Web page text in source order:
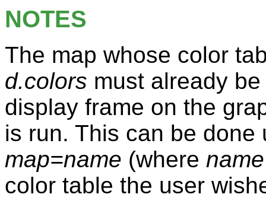
NOTES
The map whose color
d.colors must already
display frame on the
is run. This can be
map=name (where name
color table the user